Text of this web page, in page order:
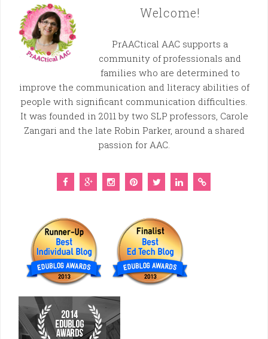
Welcome!
PrAACtical AAC supports a
community of professionals and
families who are determined to
improve the communication and literacy abilities of
people with significant communication difficulties.
It was founded in 2011 by two SLP professors, Carole
Zangari and the late Robin Parker, around a shared
passion for AAC.